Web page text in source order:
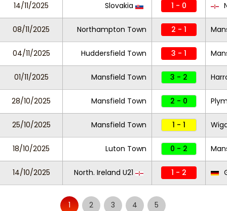
14/11/2025 Slovakia 1 - 0
08/11/2025 Northampton Town 2 - 1
04/11/2025 Huddersfield Town 3 - 1
01/11/2025 Mansfield Town 3 - 2
28/10/2025 Mansfield Town 2 - 0
25/10/2025 Mansfield Town 1 - 1
18/10/2025 Luton Town 0 - 2
14/10/2025 North. Ireland U21 1 - 2
1 2 3 4 5